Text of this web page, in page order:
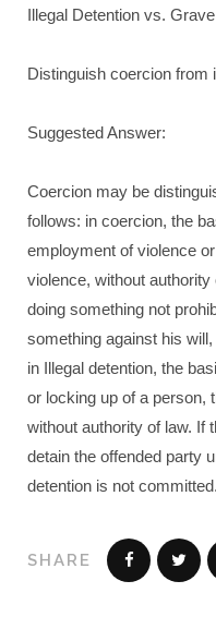
Illegal Detention vs.
Distinguish coercion from
Suggested Answer:
Coercion may be
follows: in coercion, the
employment of violence
violence, without
doing something not
something against his
in Illegal detention, the
or locking up of a person,
without authority of law. If
detain the offended party
detention is not committed.
SHARE